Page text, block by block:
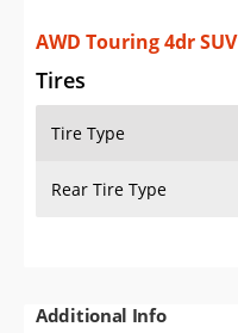
AWD Touring 4dr SUV
Tires
Tire Type
Rear Tire Type
Additional Info